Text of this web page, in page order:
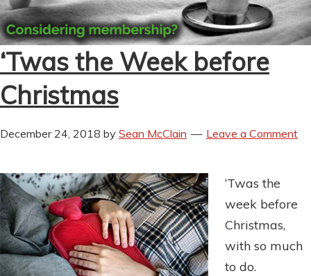
‘Twas the Week before
Christmas
December 24, 2018 by Sean McClain Leave a Comment
‘Twas the
week before
Christmas,
with so much
to do.